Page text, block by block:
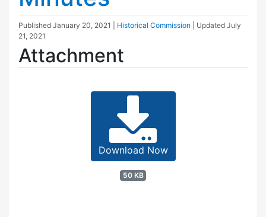
Published January 20, 2021 Historical Commission | Updated July
21, 2021
Attachment
Download Now
50 KB